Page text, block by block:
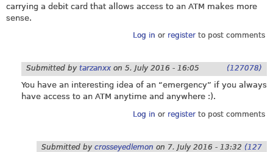
carrying a debit card that allows access to an ATM makes more
sense.
Log in or registerto post comments
Submitted by tarzanxx on 5. July 2016 - 16:05 (127078)
You have an interesting idea of an “emergency” if you always
have access to an ATM anytime and anywhere :).
Log in or registerto post comments
Submitted by crosseyedlemon on 7. July 2016 - 13:32 (127